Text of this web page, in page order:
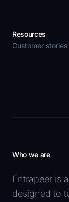
Resources
Customer stories
Who we are
Entrapeer is
designed to